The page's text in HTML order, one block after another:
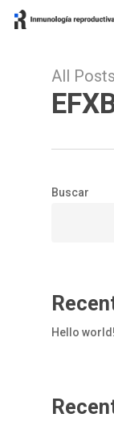
Skip
All
Buscar
Hello world!